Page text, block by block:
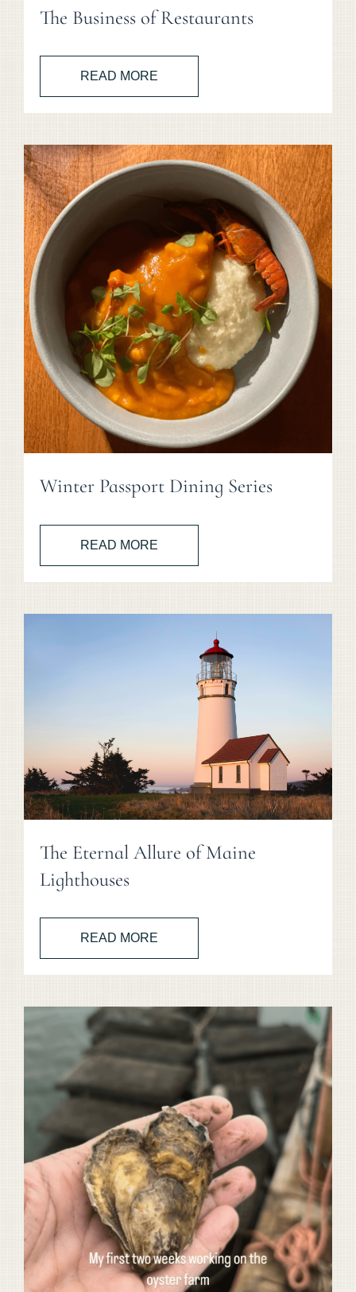
The Business of Restaurants
READ MORE
Winter Passport Dining Series
READ MORE
The Eternal Allure of Maine
Lighthouses
READ MORE